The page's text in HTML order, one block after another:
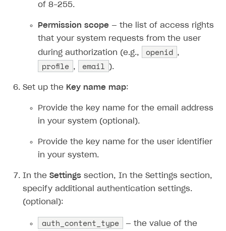
of 8-255.
Permission scope — the list of access rights
that your system requests from the user
during authorization (e.g.,
openid ,
profile , email ).
Set up the Key name map:
Provide the key name for the email address
in your system (optional).
Provide the key name for the user identifier
in your system.
In the Settings section, In the Settings section,
specify additional authentication settings.
(optional):
auth_content_type — the value of the